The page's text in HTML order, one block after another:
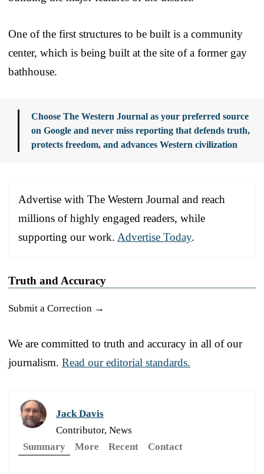
One of the first structures to be built is a community
center, which is being built at the site of a former gay
bathhouse.
Choose The Western Journal as your preferred source
on Google and never miss reporting that defends truth,
protects freedom, and advances Western civilization
Advertise with The Western Journal and reach
millions of highly engaged readers, while
supporting our work. Advertise Today.
Truth and Accuracy
Submit a Correction →
We are committed to truth and accuracy in all of our
journalism. Read our editorial standards.
Jack Davis
Contributor, News
Summary
More Recent Contact